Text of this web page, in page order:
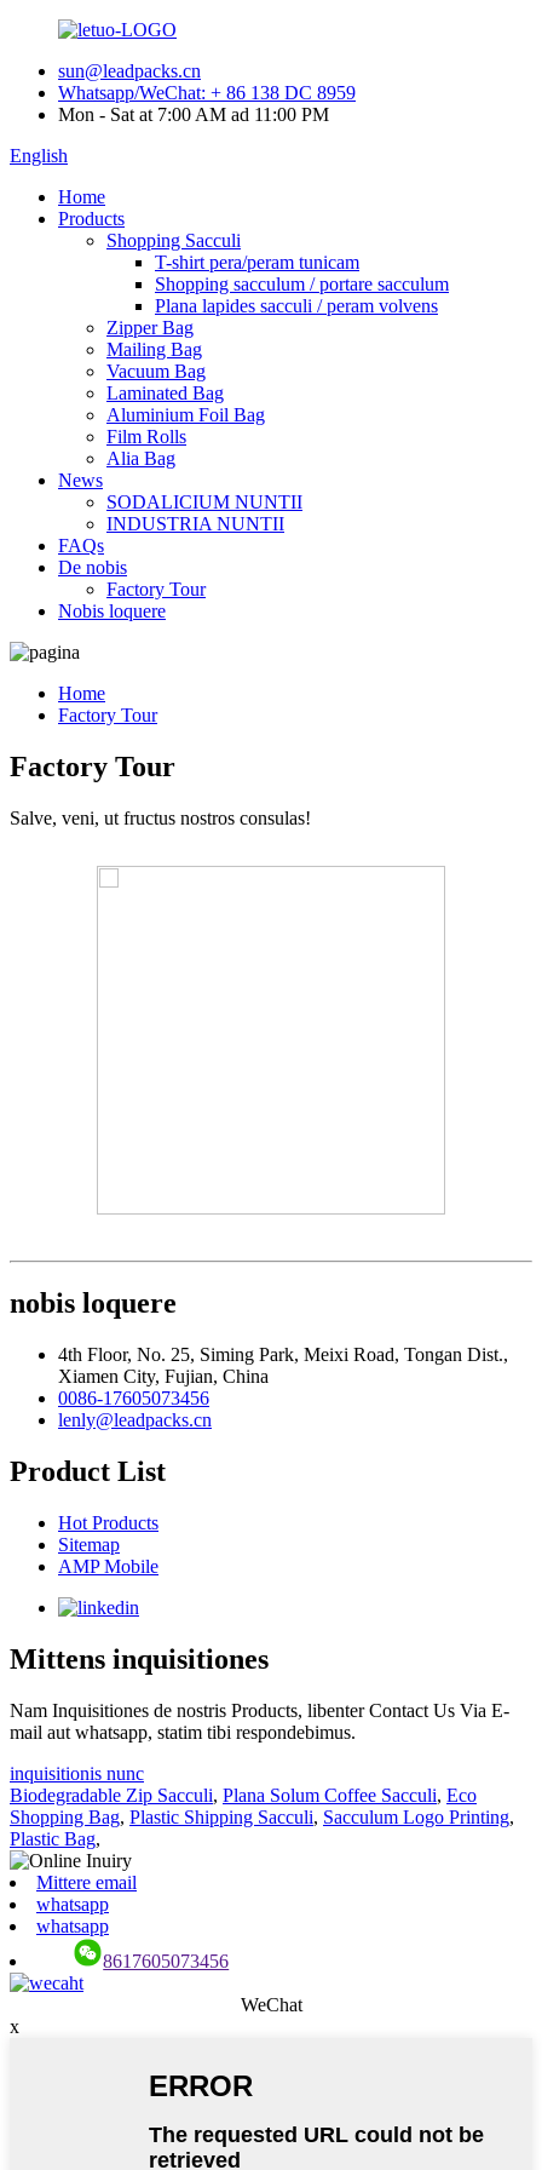
sun@leadpacks.cn
Whatsapp/WeChat: + 86 138 DC 8959
Mon - Sat at 7:00 AM ad 11:00 PM
English
Home
Products
Shopping Sacculi
T-shirt pera/peram tunicam
Shopping sacculum / portare sacculum
Plana lapides sacculi / peram volvens
Zipper Bag
Mailing Bag
Vacuum Bag
Laminated Bag
Aluminium Foil Bag
Film Rolls
Alia Bag
News
SODALICIUM NUNTII
INDUSTRIA NUNTII
FAQs
De nobis
Factory Tour
Nobis loquere
Home
Factory Tour
Factory Tour
Salve, veni, ut fructus nostros consulas!
nobis loquere
4th Floor, No. 25, Siming Park, Meixi Road, Tongan Dist.,
Xiamen City, Fujian, China
0086-17605073456
lenly@leadpacks.cn
Product List
Hot Products
Sitemap
AMP Mobile
Mittens inquisitiones
Nam Inquisitiones de nostris Products, libenter Contact Us Via E-
mail aut whatsapp, statim tibi respondebimus.
inquisitionis nunc
Biodegradable Zip Sacculi, Plana Solum Coffee Sacculi, Eco
Shopping Bag, Plastic Shipping Sacculi, Sacculum Logo Printing,
Plastic Bag,
Mittere email
whatsapp
whatsapp
8617605073456
WeChat
x